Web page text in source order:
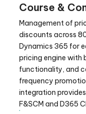
Course &
Management of
discounts across
Dynamics 365 for
pricing engine with
functionality, and
frequency
integration
F&SCM and D365